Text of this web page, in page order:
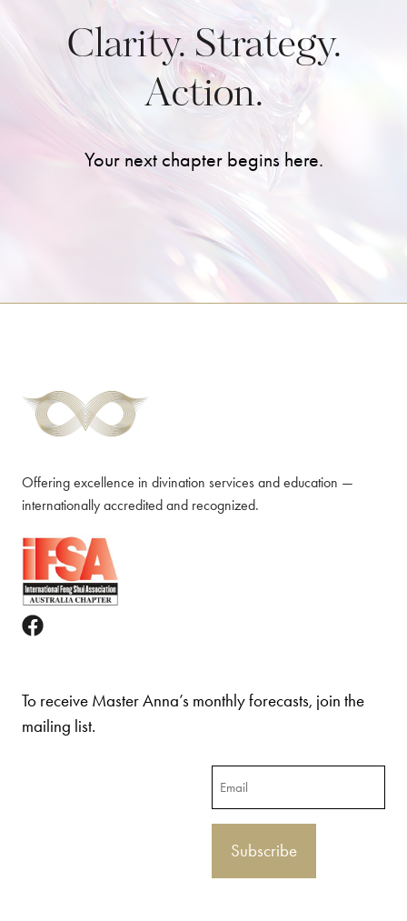
Clarity. Strategy.
Action.
Your next chapter begins here.
Offering excellence in divination services and education —
internationally accredited and recognized.
To receive Master Anna’s monthly forecasts, join the
mailing list.